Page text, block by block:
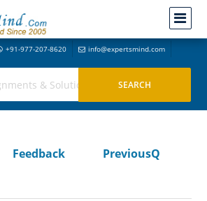
+91-977-207-8620 info@expertsmind.com
Feedback
PreviousQ